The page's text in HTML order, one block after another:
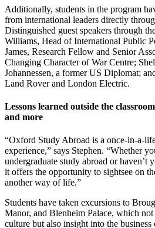
Additionally, students in the program
from international leaders directly
Distinguished guest speakers through
Williams, Head of International Public
James, Research Fellow and Senior
Changing Character of War Centre;
Johannessen, a former US Diplomat;
Land Rover and London Electric.
Lessons learned outside the
and more
“Oxford Study Abroad is a once-in-a-
experience,” says Stephen. “Whether
undergraduate study abroad or haven’t
it offers the opportunity to sightsee on
another way of life.”
Students have taken excursions to
Manor, and Blenheim Palace, which
culture but also insight into the